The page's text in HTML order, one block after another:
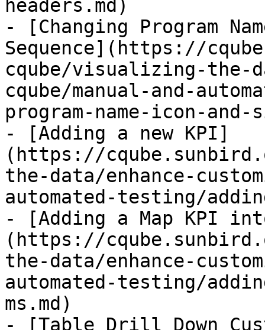
headers.md)
- [Changing Program
Sequence](https://
cqube/visualizing-the-
cqube/manual-and-
program-name-icon-and-
- [Adding a new KPI]
(https://
the-data/enhance-
automated-testing/
- [Adding a Map KPI
(https://
the-data/enhance-
automated-testing/
ms.md)
- [Table Drill Down